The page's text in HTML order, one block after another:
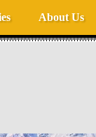
About Us